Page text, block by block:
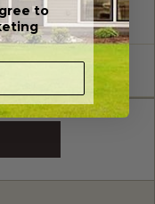
to